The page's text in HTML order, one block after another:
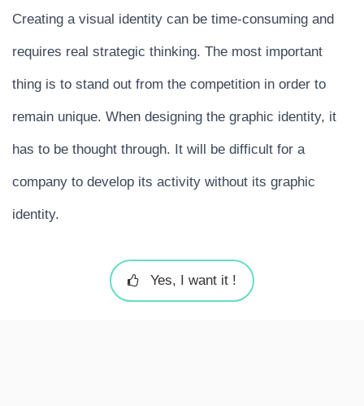
Creating a visual identity can be time-consuming and
requires real strategic thinking. The most important
thing is to stand out from the competition in order to
remain unique. When designing the graphic identity, it
has to be thought through. It will be difficult for a
company to develop its activity without its graphic
identity.
Yes, I want it !